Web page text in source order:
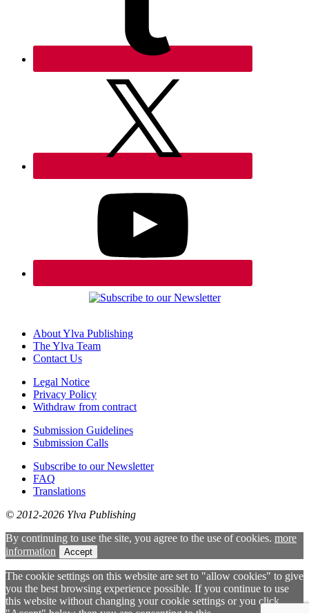
About Ylva Publishing
The Ylva Team
Contact Us
Legal Notice
Privacy Policy
Withdraw from contract
Submission Guidelines
Submission Calls
Subscribe to our Newsletter
FAQ
Translations
© 2012-2026 Ylva Publishing
By continuing to use the site, you agree to the use of cookies. more
information
Accept
The cookie settings on this website are set to "allow cookies" to give
you the best browsing experience possible. If you continue to use
this website without changing your cookie settings or you click